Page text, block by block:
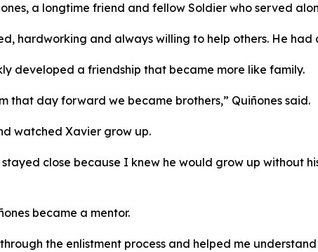
a longtime friend and fellow Soldier who served
hardworking and always willing to help others. He had
developed a friendship that became more like family.
that day forward we became brothers,” Quiñones said.
watched Xavier grow up.
close because I knew he would grow up without
became a mentor.
the enlistment process and helped me